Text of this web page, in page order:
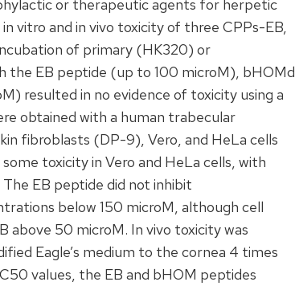
or therapeutic agents for herpetic
vitro and in vivo toxicity of three CPPs-EB,
of primary (HK320) or
EB peptide (up to 100 microM), bHOMd
resulted in no evidence of toxicity using a
obtained with a human trabecular
fibroblasts (DP-9), Vero, and HeLa cells
toxicity in Vero and HeLa cells, with
EB peptide did not inhibit
below 150 microM, although cell
above 50 microM. In vivo toxicity was
Eagle’s medium to the cornea 4 times
values, the EB and bHOM peptides